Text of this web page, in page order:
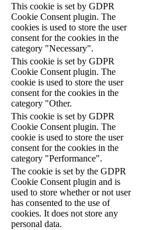
This cookie is set by GDPR
Cookie Consent plugin. The
cookies is used to store the user
consent for the cookies in the
category "Necessary".
This cookie is set by GDPR
Cookie Consent plugin. The
cookie is used to store the user
consent for the cookies in the
category "Other.
This cookie is set by GDPR
Cookie Consent plugin. The
cookie is used to store the user
consent for the cookies in the
category "Performance".
The cookie is set by the GDPR
Cookie Consent plugin and is
used to store whether or not user
has consented to the use of
cookies. It does not store any
personal data.